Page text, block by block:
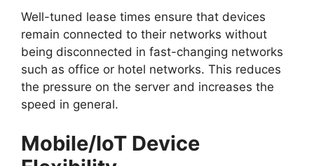
Well-tuned lease times ensure that devices
remain connected to their networks without
being disconnected in fast-changing networks
such as office or hotel networks. This reduces
the pressure on the server and increases the
speed in general.
Mobile/IoT Device